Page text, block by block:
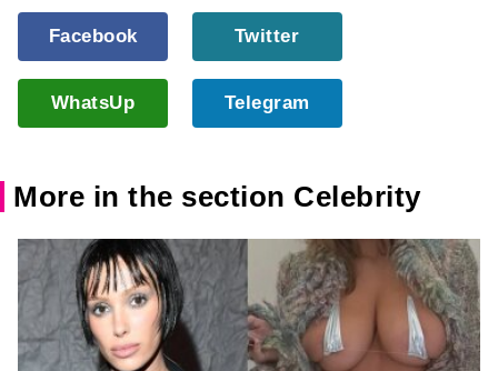
Facebook Twitter
WhatsUp Telegram
More in the section Celebrity